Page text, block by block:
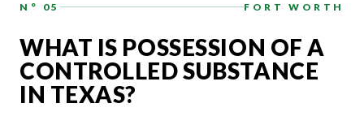
N° 05 FORT WORTH
WHAT IS POSSESSION OF A
CONTROLLED SUBSTANCE
IN TEXAS?